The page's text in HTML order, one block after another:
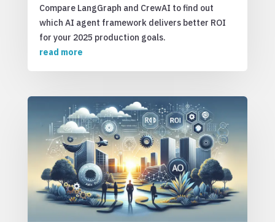
Compare LangGraph and CrewAI to find out
which AI agent framework delivers better ROI
for your 2025 production goals.
read more